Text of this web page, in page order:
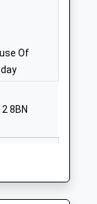
Green
Of
8BN